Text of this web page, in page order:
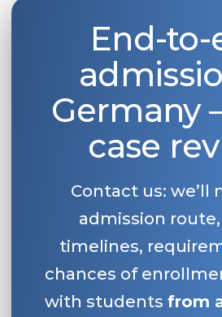
End-to-
Germany
case
Contact us: we’ll
admission
timelines,
chances of
with students from